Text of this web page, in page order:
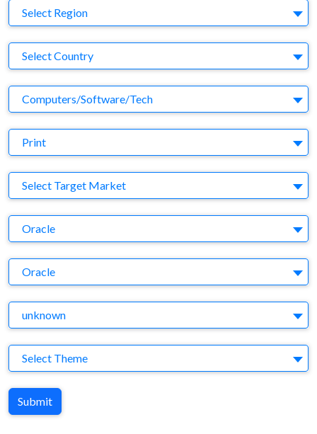
Region
Select Region
Country
Select Country
Business Category
Computers/Software/Tech
Medium
Print
Target Market
Select Target Market
Company
Oracle
Brand
Oracle
Agency
unknown
Theme
Select Theme
Submit